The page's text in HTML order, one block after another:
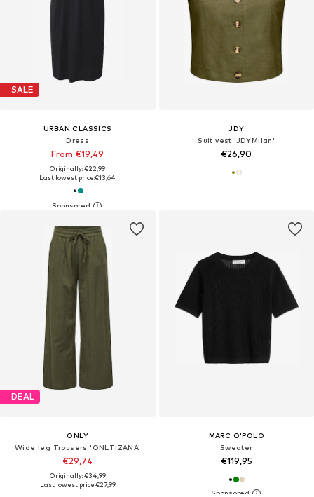
SALE
URBAN CLASSICS
Dress
From €19,49
Originally: €22,99
Last lowest price:€13,64
JDY
Suit vest 'JDYMilan'
€26,90
DEAL
ONLY
Wide leg Trousers 'ONLTIZANA'
€29,74
Originally: €34,99
Last lowest price:€27,99
MARC O'POLO
Sweater
€119,95